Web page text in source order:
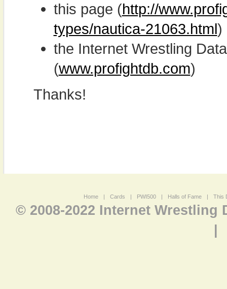
this page (http://
types/nautica-21063.html)
the Internet Wrestling
(www.profightdb.com)
Thanks!
Home | Cards | PWI500 | Halls of Fame | This
© 2008-2022 Internet Wrestling